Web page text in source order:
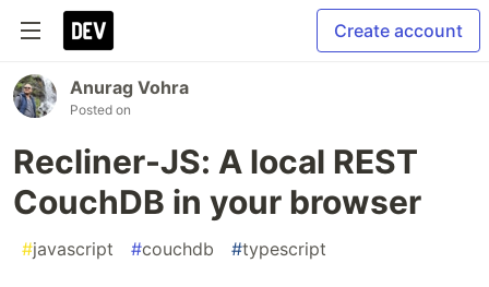
Create account
Anurag Vohra
Posted on
Recliner-JS: A local REST
CouchDB in your browser
#javascript #couchdb #typescript